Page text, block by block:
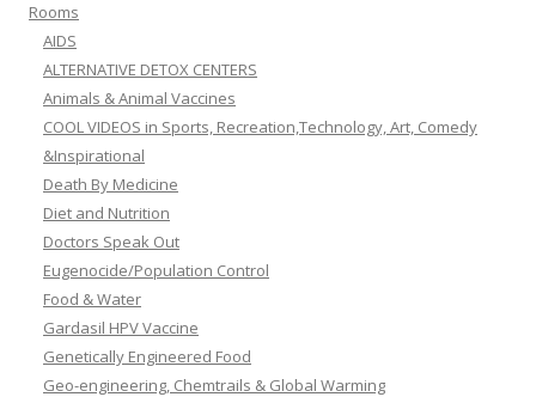
Rooms
AIDS
ALTERNATIVE DETOX CENTERS
Animals & Animal Vaccines
COOL VIDEOS in Sports, Recreation,Technology, Art, Comedy
&Inspirational
Death By Medicine
Diet and Nutrition
Doctors Speak Out
Eugenocide/Population Control
Food & Water
Gardasil HPV Vaccine
Genetically Engineered Food
Geo-engineering, Chemtrails & Global Warming